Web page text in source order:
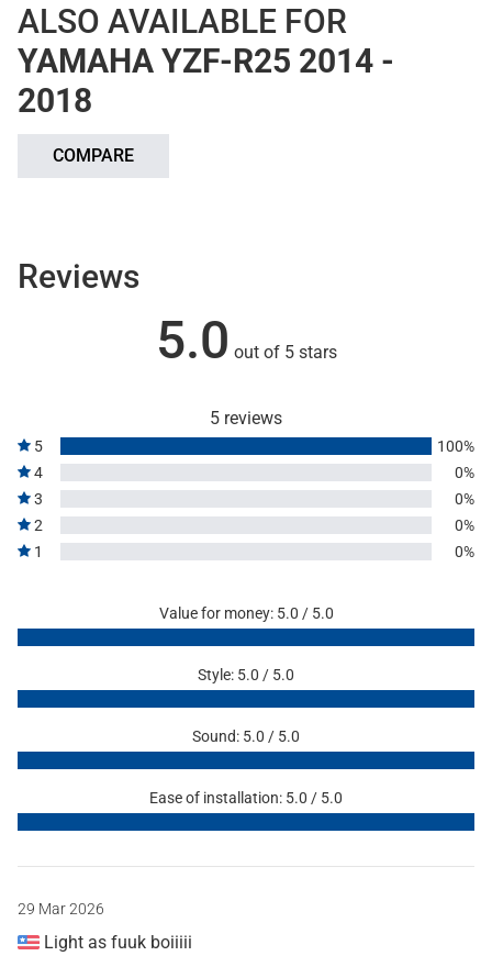
ALSO AVAILABLE FOR
YAMAHA YZF-R25 2014 -
2018
COMPARE
Reviews
5.0 out of 5 stars
5 reviews
5
100%
4
0%
3
0%
2
0%
1
0%
Value for money: 5.0 / 5.0
Style: 5.0 / 5.0
Sound: 5.0 / 5.0
Ease of installation: 5.0 / 5.0
29 Mar 2026
Light as fuuk boiiiii